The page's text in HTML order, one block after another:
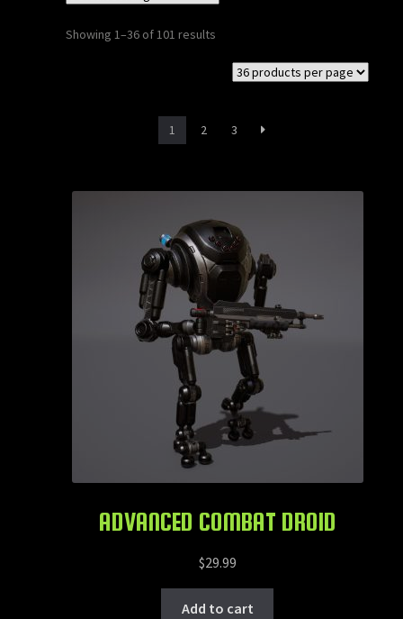
Showing 1–36 of 101 results
1 2 3
ADVANCED COMBAT DROID
$29.99
Add to cart